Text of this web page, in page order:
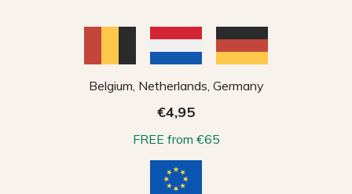
Belgium, Netherlands, Germany
€4,95
FREE from €65